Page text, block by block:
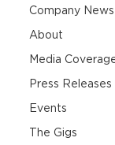
Company News
About
Media
Press Releases
Events
The Gigs